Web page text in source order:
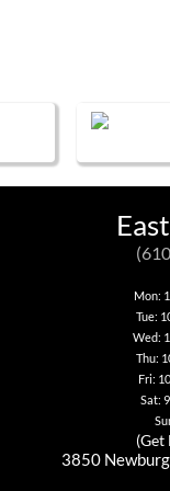
Mon:
Tue:
Wed:
Thu:
Fri:
Sat:
(Get
3850